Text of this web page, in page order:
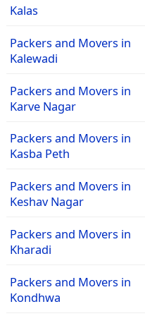
Kalas
Packers and Movers in
Kalewadi
Packers and Movers in
Karve Nagar
Packers and Movers in
Kasba Peth
Packers and Movers in
Keshav Nagar
Packers and Movers in
Kharadi
Packers and Movers in
Kondhwa